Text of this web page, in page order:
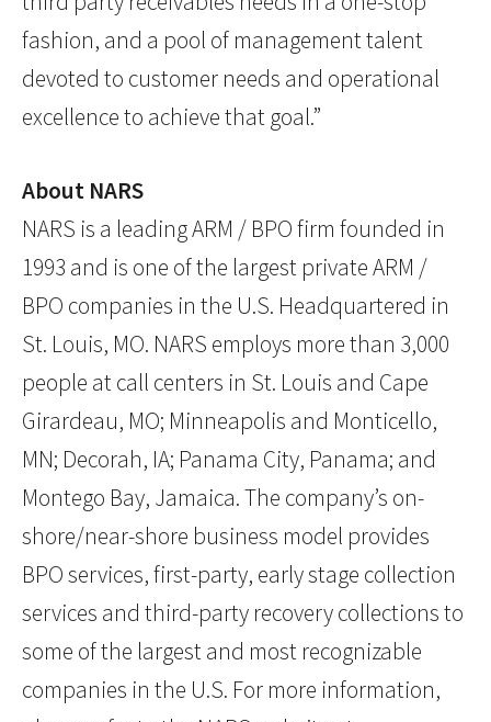
fashion, and a pool of management talent
devoted to customer needs and operational
excellence to achieve that goal.”
About NARS
NARS is a leading ARM / BPO firm founded in
1993 and is one of the largest private ARM /
BPO companies in the U.S. Headquartered in
St. Louis, MO. NARS employs more than 3,000
people at call centers in St. Louis and Cape
Girardeau, MO; Minneapolis and Monticello,
MN; Decorah, IA; Panama City, Panama; and
Montego Bay, Jamaica. The company’s on-
shore/near-shore business model provides
BPO services, first-party, early stage collection
services and third-party recovery collections to
some of the largest and most recognizable
companies in the U.S. For more information,